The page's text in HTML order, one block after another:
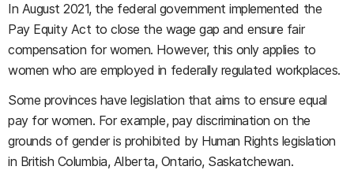
In August 2021, the federal government implemented the
Pay Equity Act to close the wage gap and ensure fair
compensation for women. However, this only applies to
women who are employed in federally regulated workplaces.
Some provinces have legislation that aims to ensure equal
pay for women. For example, pay discrimination on the
grounds of gender is prohibited by Human Rights legislation
in British Columbia, Alberta, Ontario, Saskatchewan.